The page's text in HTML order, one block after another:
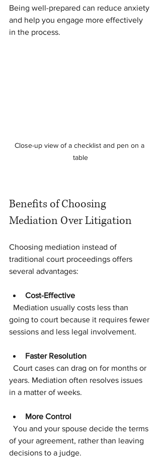
Being well-prepared can reduce anxiety
and help you engage more effectively
in the process.
Close-up view of a checklist and pen on a
table
Benefits of Choosing
Mediation Over Litigation
Choosing mediation instead of
traditional court proceedings offers
several advantages:
Cost-Effective
going to court because it requires fewer
sessions and less legal involvement.
Faster Resolution
years. Mediation often resolves issues
in a matter of weeks.
More Control
of your agreement, rather than leaving
decisions to a judge.